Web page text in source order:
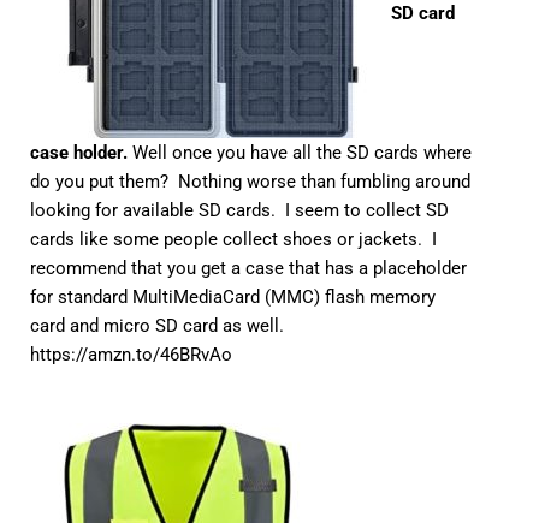
SD card
case holder. Well once you have all the SD cards where
do you put them? Nothing worse than fumbling around
looking for available SD cards. I seem to collect SD
cards like some people collect shoes or jackets. I
recommend that you get a case that has a placeholder
for standard MultiMediaCard (MMC) flash memory
card and micro SD card as well.
https://amzn.to/46BRvAo